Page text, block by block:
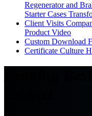
Regenerator and
Starter Cases
Client Visits
Product Video
Custom Download
Certificate Culture